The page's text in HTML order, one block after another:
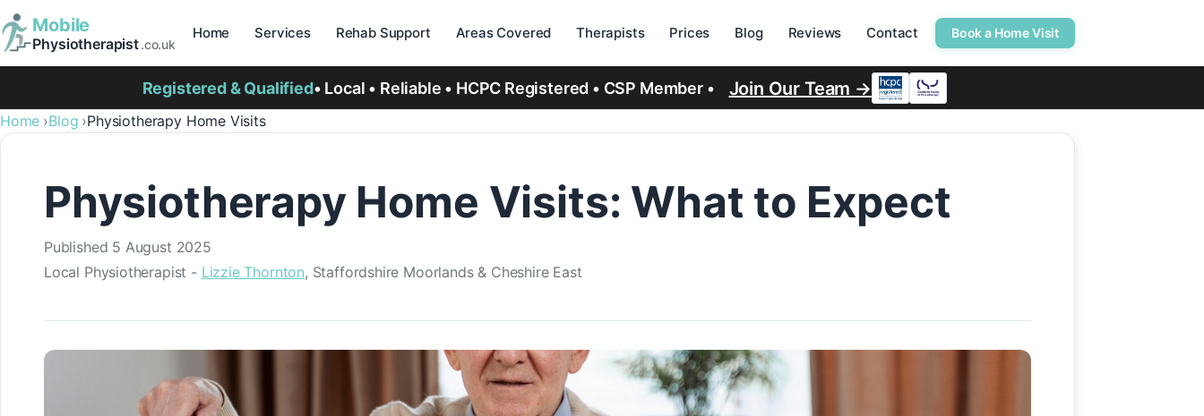
Mobile
Physiotherapist.co.uk
Home Services Rehab Support Areas Covered Therapists Prices Blog Reviews Contact Book a Home Visit
Registered & Qualified• Local • Reliable • HCPC Registered • CSP Member • Join Our Team →
Home Blog Physiotherapy Home Visits
Physiotherapy Home Visits: What to Expect
Published 5 August 2025
Local Physiotherapist - Lizzie Thornton, Staffordshire Moorlands & Cheshire East